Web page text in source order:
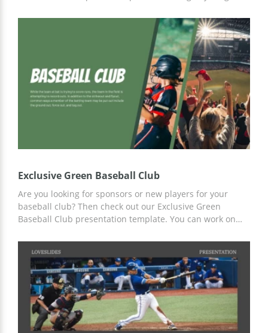
presentation template in Google Slides format. Customize
Exclusive Green Baseball Club
Are you looking for sponsors or new players for your
baseball club? Then check out our Exclusive Green
Baseball Club presentation template. You can work on
in any convenient editor, including Google Slides.
Prepared slides with a custom design will help you save
your time and effort!